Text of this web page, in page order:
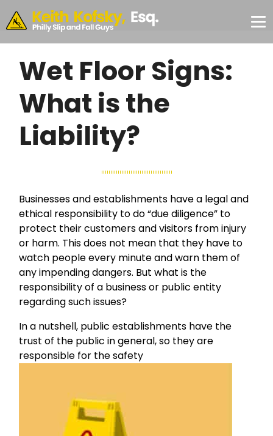
Skip to Main Content
#355,
Philadelphia,
PA 19103
CONSULTATION
✕
Wet Floor Signs:
What is the
Liability?
Businesses and establishments have a legal and
ethical responsibility to do “due diligence” to
protect their customers and visitors from injury
or harm. This does not mean that they have to
watch people every minute and warn them of
any impending dangers. But what is the
responsibility of a business or public entity
regarding such issues?
In a nutshell, public establishments have the
trust of the public in general, so they are
responsible for the safety